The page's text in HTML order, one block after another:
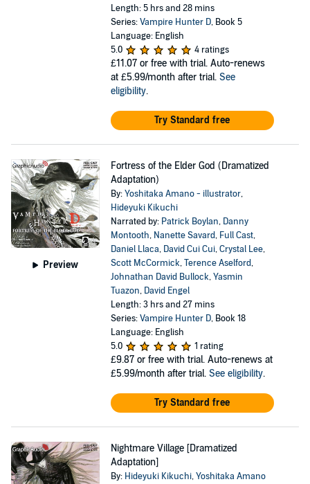
Length: 5 hrs and 28 mins
Series:Vampire Hunter D, Book 5
Language: English
5.0
4 ratings
£11.07 or free with trial. Auto-renews
at £5.99/month after trial. See
eligibility.
Try Standard free
Preview
Fortress of the Elder God (Dramatized
Adaptation)
By:Yoshitaka Amano - illustrator,
Hideyuki Kikuchi
Narrated by: Patrick Boylan, Danny
Montooth, Nanette Savard, Full Cast,
Daniel Llaca, David Cui Cui,Crystal Lee,
Scott McCormick,Terence Aselford,
Johnathan David Bullock,Yasmin
Tuazon, David Engel
Length: 3 hrs and 27 mins
Series:Vampire Hunter D, Book 18
Language: English
5.0
1 rating
£9.87 or free with trial. Auto-renews at
£5.99/month after trial. See eligibility.
Try Standard free
Nightmare Village [Dramatized
Adaptation]
By: Hideyuki Kikuchi,Yoshitaka Amano